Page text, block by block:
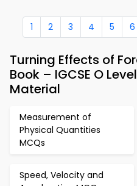
1 2 3 4 5 6
Turning Effects of
Book – IGCSE O
Material
Measurement of
Physical Quantities
MCQs
Speed, Velocity and